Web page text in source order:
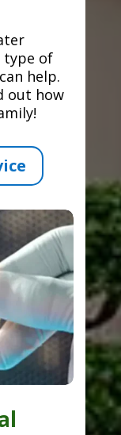
type of
help.
out how